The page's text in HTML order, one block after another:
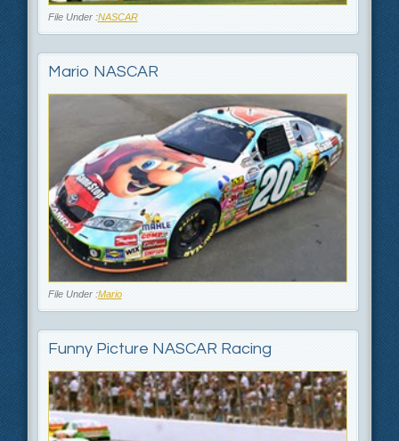
File Under :NASCAR
Mario NASCAR
File Under :Mario
Funny Picture NASCAR Racing